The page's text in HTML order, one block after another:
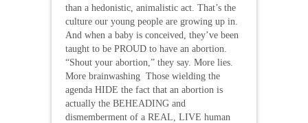
than a hedonistic, animalistic act. That’s the
culture our young people are growing up in.
And when a baby is conceived, they’ve been
taught to be PROUD to have an abortion.
“Shout your abortion,” they say. More lies.
More brainwashing Those wielding the
agenda HIDE the fact that an abortion is
actually the BEHEADING and
dismemberment of a REAL, LIVE human